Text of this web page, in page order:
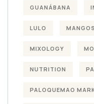
GUANÁBANA
LULO
MIXOLOGY
NUTRITION
PALOQUEMAO